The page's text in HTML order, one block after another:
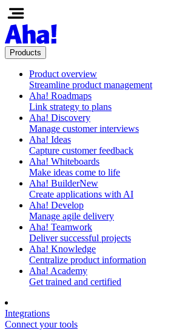
Products
Product overview
Streamline product management
Aha! Roadmaps
Link strategy to plans
Aha! Discovery
Manage customer interviews
Aha! Ideas
Capture customer feedback
Aha! Whiteboards
Make ideas come to life
Aha! BuilderNew
Create applications with AI
Aha! Develop
Manage agile delivery
Aha! Teamwork
Deliver successful projects
Aha! Knowledge
Centralize product information
Aha! Academy
Get trained and certified
Integrations
Connect your tools